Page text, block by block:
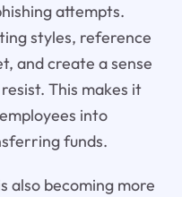
attempts.
styles, reference
and create a sense
This makes it
into
funds.
also becoming more